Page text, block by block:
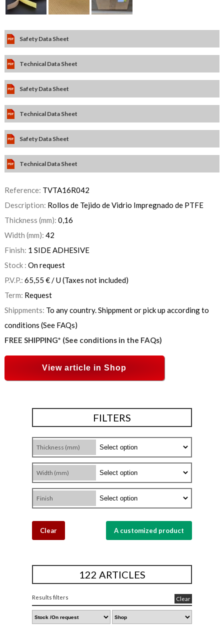
Safety Data Sheet
Technical Data Sheet
Safety Data Sheet
Technical Data Sheet
Safety Data Sheet
Technical Data Sheet
Reference: TVTA16R042
Description: Rollos de Tejido de Vidrio Impregnado de PTFE
Thickness (mm): 0,16
Width (mm): 42
Finish: 1 SIDE ADHESIVE
Stock : On request
P.V.P.: 65,55 €/ U(Taxes not included)
Term: Request
Shippments: To any country. Shippment or pick up according to
conditions (See FAQs)
FREE SHIPPING* (See conditions in the FAQs)
View article in Shop
FILTERS
Thickness (mm)
Width (mm)
Finish
Clear A customized product
122 ARTICLES
Results filters Clear